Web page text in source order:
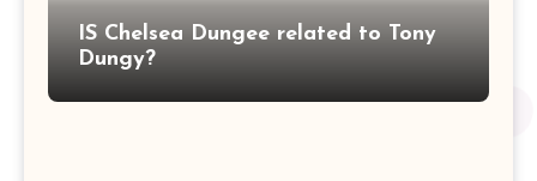
IS Chelsea Dungee related to Tony
Dungy?